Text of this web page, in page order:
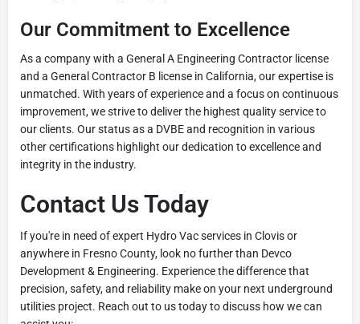
Our Commitment to Excellence
As a company with a General A Engineering Contractor license
and a General Contractor B license in California, our expertise is
unmatched. With years of experience and a focus on continuous
improvement, we strive to deliver the highest quality service to
our clients. Our status as a DVBE and recognition in various
other certifications highlight our dedication to excellence and
integrity in the industry.
Contact Us Today
If you're in need of expert Hydro Vac services in Clovis or
anywhere in Fresno County, look no further than Devco
Development & Engineering. Experience the difference that
precision, safety, and reliability make on your next underground
utilities project. Reach out to us today to discuss how we can